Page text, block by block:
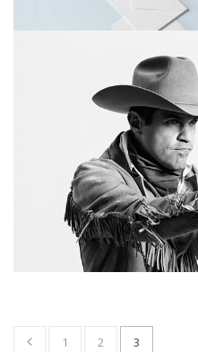
1 2 3